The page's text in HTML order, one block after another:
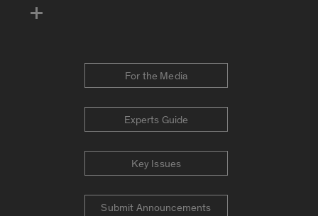
For the Media
Experts Guide
Key Issues
Submit Announcements